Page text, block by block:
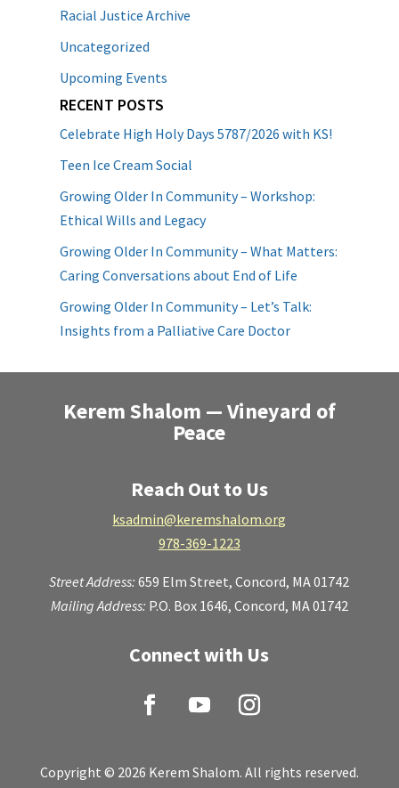
Racial Justice Archive
Uncategorized
Upcoming Events
RECENT POSTS
Celebrate High Holy Days 5787/2026 with KS!
Teen Ice Cream Social
Growing Older In Community – Workshop:
Ethical Wills and Legacy
Growing Older In Community – What Matters:
Caring Conversations about End of Life
Growing Older In Community – Let’s Talk:
Insights from a Palliative Care Doctor
Kerem Shalom — Vineyard of
Peace
Reach Out to Us
ksadmin@keremshalom.org
978-369-1223
Street Address:659 Elm Street,Concord, MA 01742
Mailing Address: P.O. Box 1646, Concord, MA 01742
Connect with Us
Copyright © 2026 Kerem Shalom. All rights reserved.